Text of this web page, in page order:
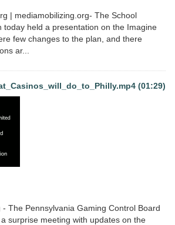
| mediamobilizing.org- The School
today held a presentation on the Imagine
few changes to the plan, and there
ar...
(01:29)
The Pennsylvania Gaming Control Board
surprise meeting with updates on the